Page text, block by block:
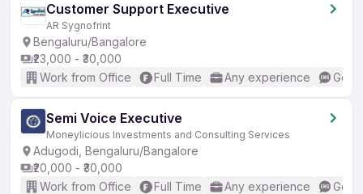
Customer Support Executive
AR Sygnofrint
Bengaluru/Bangalore
₹23,000 - ₹30,000
Work from Office
Full Time Any experience
Semi Voice Executive
Moneylicious Investments and Consulting Services
Adugodi, Bengaluru/Bangalore
₹20,000 - ₹30,000
Work from Office
Full Time Any experience